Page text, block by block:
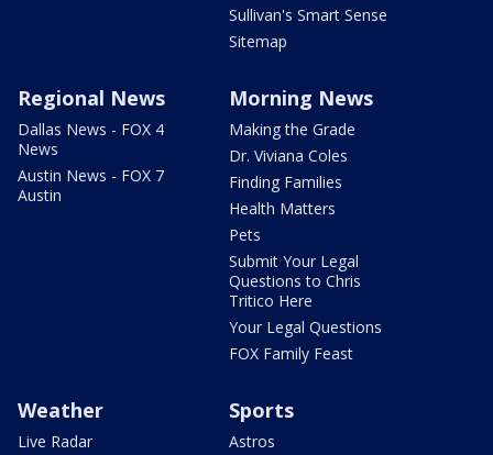
Sullivan's Smart Sense
Sitemap
Regional News
Dallas News - FOX 4
News
Austin News - FOX 7
Austin
Morning News
Making the Grade
Dr. Viviana Coles
Finding Families
Health Matters
Pets
Submit Your Legal
Questions to Chris
Tritico Here
Your Legal Questions
FOX Family Feast
Weather
Live Radar
Sports
Astros